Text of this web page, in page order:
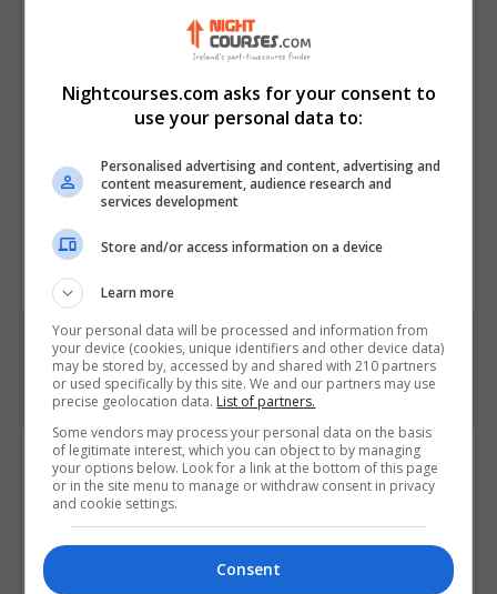
• Summarize best practices for
phone etiquette in various
workplace scenarios and
industries
handling calls in high-pressure
scenarios
Course
Code
7639
Course Provider
Nightcourses.com asks for your consent to
use your personal data to:
Personalised advertising and content, advertising and
content measurement, audience research and
services development
Store and/or access information on a device
Learn more
Your personal data will be processed and information from
your device (cookies, unique identifiers and other device data)
may be stored by, accessed by and shared with 210 partners
or used specifically by this site. We and our partners may use
precise geolocation data. List of partners.
Some vendors may process your personal data on the basis
of legitimate interest, which you can object to by managing
your options below. Look for a link at the bottom of this page
or in the site menu to manage or withdraw consent in privacy
and cookie settings.
Consent